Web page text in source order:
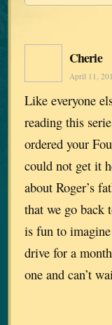
Cherie
April 11,
Like everyone
reading this
ordered your
could not get it
about Roger’s
that we go back
is fun to
drive for a
one and can’t